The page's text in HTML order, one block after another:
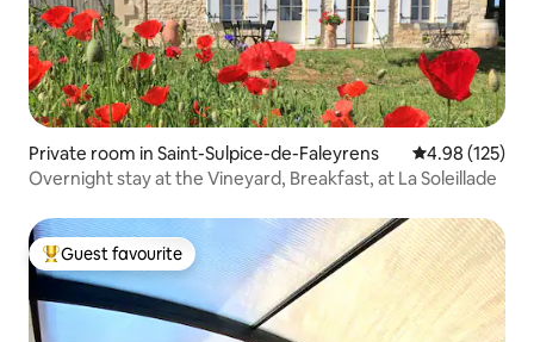
Private room in Saint-Sulpice-de-Faleyrens 4.98 out of 5
4.98 (125)
Overnight stay at the Vineyard, Breakfast, at La Soleillade
Top guest favourite
Guest favourite